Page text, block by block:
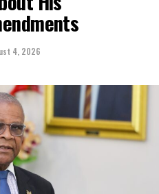
4, 2026